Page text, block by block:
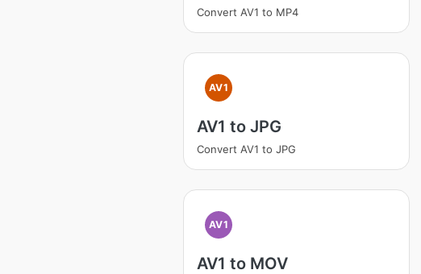
Convert AV1 to MP4
AV1
AV1 to JPG
Convert AV1 to JPG
AV1
AV1 to MOV